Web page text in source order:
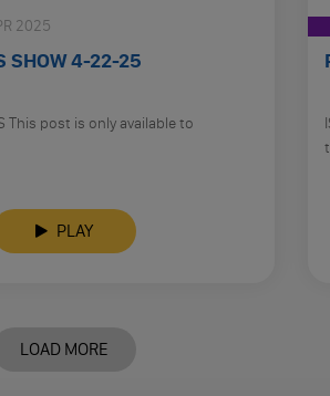
2025
SHOW 4-22-25
This post is only available to
PLAY
LOAD MORE